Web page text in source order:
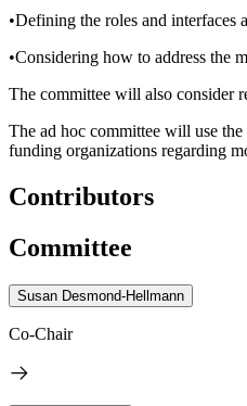
•Defining the roles and
•Considering how to address the
The committee will also consider
The ad hoc committee will use
funding organizations regarding
Contributors
Committee
Susan Desmond-Hellmann
Co-Chair